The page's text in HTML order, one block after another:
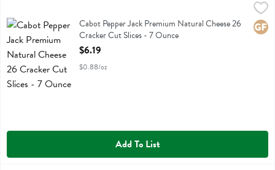
Cabot Pepper Jack Premium Natural Cheese 26 Cracker Cut Slices
Cabot Pepper Jack Premium Natural Cheese 26 Cracker Cut Slices
Cabot Pepper Jack Premium Natural Cheese 26
Cracker Cut Slices - 7 Ounce
Open Product Description
$6.19
$0.88/oz
Add To List